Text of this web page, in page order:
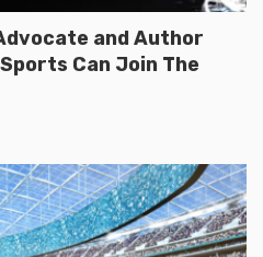
and Author
Can Join The